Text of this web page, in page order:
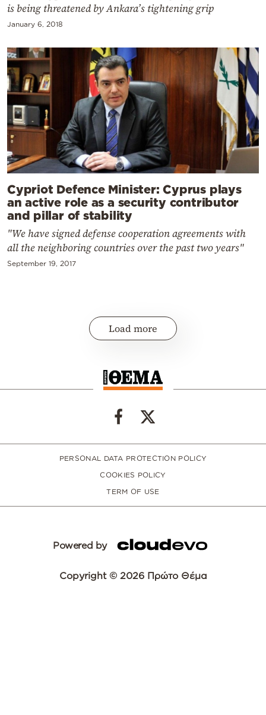
is being threatened by Ankara’s tightening grip
January 6, 2018
Cypriot Defence Minister: Cyprus plays
an active role as a security contributor
and pillar of stability
"We have signed defense cooperation agreements with
all the neighboring countries over the past two years"
September 19, 2017
Load more
PERSONAL DATA PROTECTION POLICY
COOKIES POLICY
TERM OF USE
Powered by
Copyright © 2026 Πρώτο Θέμα